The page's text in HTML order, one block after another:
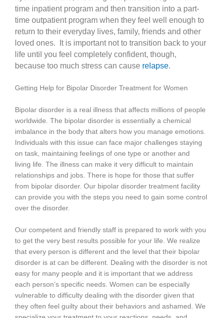
time inpatient program and then transition into a part-
time outpatient program when they feel well enough to
return to their everyday lives, family, friends and other
loved ones. It is important not to transition back to your
life until you feel completely confident, though,
because too much stress can cause relapse.
Getting Help for Bipolar Disorder Treatment for Women
Bipolar disorder is a real illness that affects millions of people
worldwide. The bipolar disorder is essentially a chemical
imbalance in the body that alters how you manage emotions.
Individuals with this issue can face major challenges staying
on task, maintaining feelings of one type or another and
living life. The illness can make it very difficult to maintain
relationships and jobs. There is hope for those that suffer
from bipolar disorder. Our bipolar disorder treatment facility
can provide you with the steps you need to gain some control
over the disorder.
Our competent and friendly staff is prepared to work with you
to get the very best results possible for your life. We realize
that every person is different and the level that their bipolar
disorder is at can be different. Dealing with the disorder is not
easy for many people and it is important that we address
each person’s specific needs. Women can be especially
vulnerable to difficulty dealing with the disorder given that
they often feel guilty about their behaviors and ashamed. We